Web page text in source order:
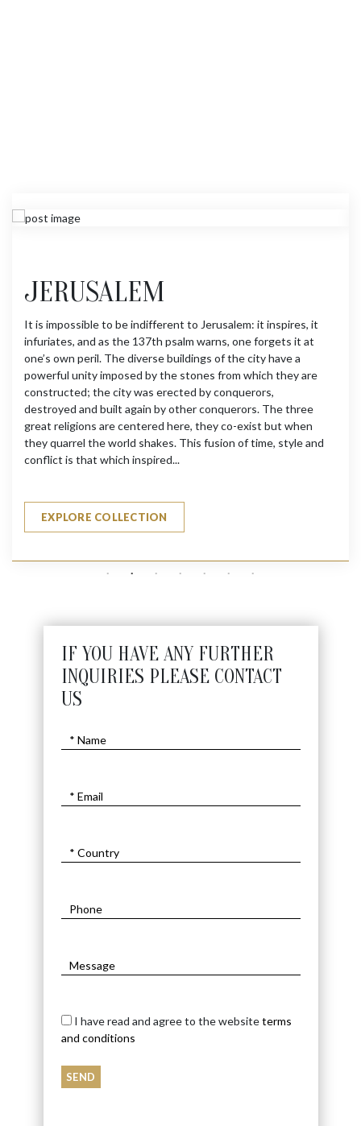
JERUSALEM
It is impossible to be indifferent to Jerusalem: it inspires, it
infuriates, and as the 137th psalm warns, one forgets it at
one’s own peril. The diverse buildings of the city have a
powerful unity imposed by the stones from which they are
constructed; the city was erected by conquerors,
destroyed and built again by other conquerors. The three
great religions are centered here, they co-exist but when
they quarrel the world shakes. This fusion of time, style and
conflict is that which inspired...
EXPLORE COLLECTION
IF YOU HAVE ANY FURTHER
INQUIRIES PLEASE CONTACT
US
I have read and agree to the websiteterms
and conditions